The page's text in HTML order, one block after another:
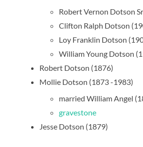
Robert Vernon Dotson
Clifton Ralph Dotson
Loy Franklin Dotson
William Young Dotson
Robert Dotson (1876)
Mollie Dotson (1873 -1983)
married William Angel
gravestone
Jesse Dotson (1879)